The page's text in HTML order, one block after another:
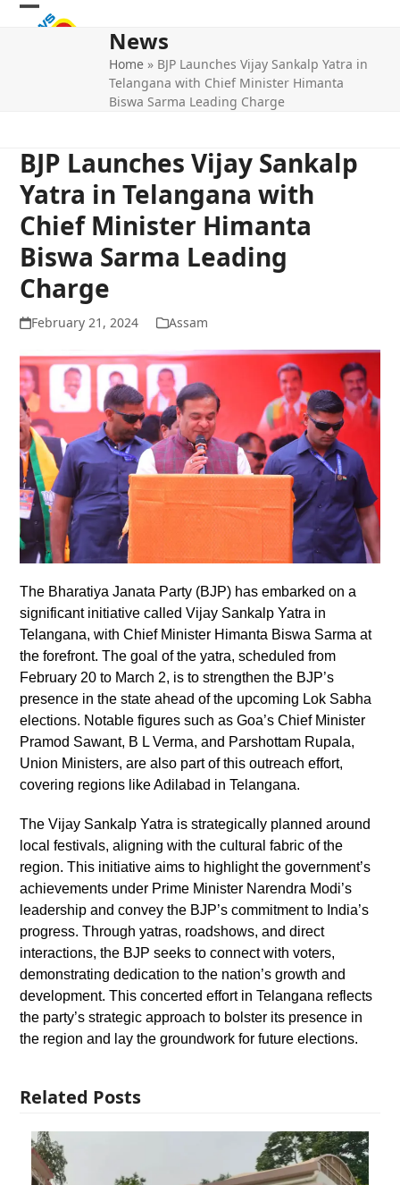
Skip
Open
Close
News
Home » BJP Launches Vijay Sankalp Yatra in
Telangana with Chief Minister Himanta
Biswa Sarma Leading Charge
BJP Launches Vijay Sankalp
Yatra in Telangana with
Chief Minister Himanta
Biswa Sarma Leading
Charge
February 21, 2024 Assam
The Bharatiya Janata Party (BJP) has embarked on a
significant initiative called Vijay Sankalp Yatra in
Telangana, with Chief Minister Himanta Biswa Sarma at
the forefront. The goal of the yatra, scheduled from
February 20 to March 2, is to strengthen the BJP’s
presence in the state ahead of the upcoming Lok Sabha
elections. Notable figures such as Goa’s Chief Minister
Pramod Sawant, B L Verma, and Parshottam Rupala,
Union Ministers, are also part of this outreach effort,
covering regions like Adilabad in Telangana.
The Vijay Sankalp Yatra is strategically planned around
local festivals, aligning with the cultural fabric of the
region. This initiative aims to highlight the government’s
achievements under Prime Minister Narendra Modi’s
leadership and convey the BJP’s commitment to India’s
progress. Through yatras, roadshows, and direct
interactions, the BJP seeks to connect with voters,
demonstrating dedication to the nation’s growth and
development. This concerted effort in Telangana reflects
the party’s strategic approach to bolster its presence in
the region and lay the groundwork for future elections.
Related Posts